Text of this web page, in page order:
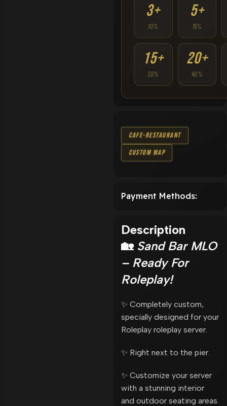
3+
10%
5+
15%
15+
30%
20+
40%
Cafe-Restaurant
Custom Map
Payment Methods:
Description
🏡 Sand Bar MLO
– Ready For
Roleplay!
✨ Completely custom,
specially designed for your
Roleplay roleplay server.
✨ Right next to the pier.
✨ Customize your server
with a stunning interior
and outdoor seating areas.